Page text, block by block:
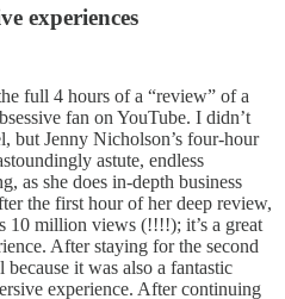
experiences
full 4 hours of a “review” of a
fan on YouTube. I didn’t
but Jenny Nicholson’s four-hour
astute, endless
as she does in-depth business
the first hour of her deep review,
10 million views (!!!!); it’s a great
After staying for the second
it was also a fantastic
experience. After continuing